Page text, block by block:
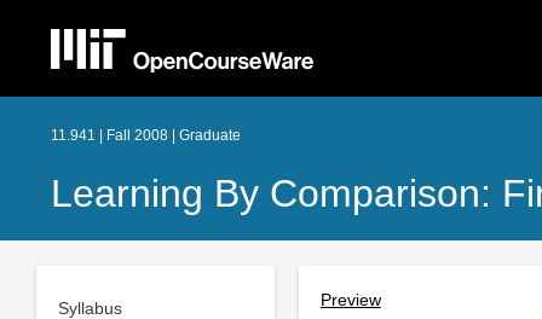
11.941 | Fall 2008 | Graduate
Learning By Comparison:
Syllabus Preview